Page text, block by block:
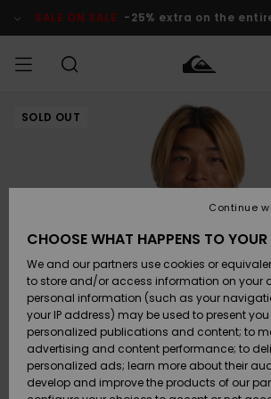
Product SALE ON SALE -25% extra on the
MEN Clothing
Accessories
Shoes &
Flip-Flops
Surf
Snow
Clothing
Accessories
Shoes &
Flip-Flops
Surf
Snow
Shop
New
Highlights
Snow
SURF
Men's Surf
Shop
Kids' Surf
Highlights
Community
SNOW
Men's Snow
Shop
Kids' Snow
Women
Snow Shop
Highlights
SALE ON
SALE
Outlet Men
Outlet Kids
Outlet
Women
Access my
order
Shipping
Payment
Gift Card
Quiksilver
Freedom
SOLD OUT
CHOOSE WHAT HAPPENS TO
We and our partners use cookies or
to store and/or access information on your
personal information (such as your
your IP address) may be used to present
personalized publications and content; to
advertising and content performance; to
personalized ads; learn more about their
develop and improve the products of our
Continue